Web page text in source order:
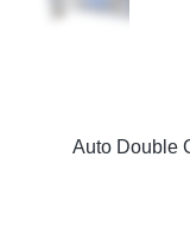
Auto Double